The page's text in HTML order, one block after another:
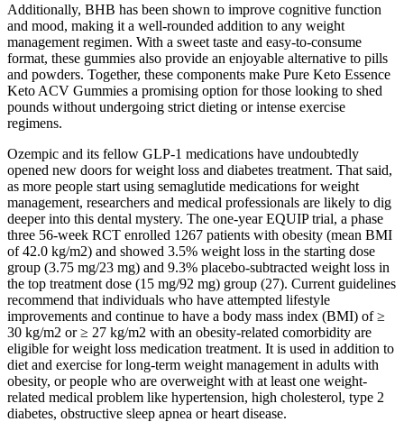
Additionally, BHB has been shown to improve cognitive function
and mood, making it a well-rounded addition to any weight
management regimen. With a sweet taste and easy-to-consume
format, these gummies also provide an enjoyable alternative to pills
and powders. Together, these components make Pure Keto Essence
Keto ACV Gummies a promising option for those looking to shed
pounds without undergoing strict dieting or intense exercise
regimens.
Ozempic and its fellow GLP-1 medications have undoubtedly
opened new doors for weight loss and diabetes treatment. That said,
as more people start using semaglutide medications for weight
management, researchers and medical professionals are likely to dig
deeper into this dental mystery. The one-year EQUIP trial, a phase
three 56-week RCT enrolled 1267 patients with obesity (mean BMI
of 42.0 kg/m2) and showed 3.5% weight loss in the starting dose
group (3.75 mg/23 mg) and 9.3% placebo-subtracted weight loss in
the top treatment dose (15 mg/92 mg) group (27). Current guidelines
recommend that individuals who have attempted lifestyle
improvements and continue to have a body mass index (BMI) of ≥
30 kg/m2 or ≥ 27 kg/m2 with an obesity-related comorbidity are
eligible for weight loss medication treatment. It is used in addition to
diet and exercise for long-term weight management in adults with
obesity, or people who are overweight with at least one weight-
related medical problem like hypertension, high cholesterol, type 2
diabetes, obstructive sleep apnea or heart disease.